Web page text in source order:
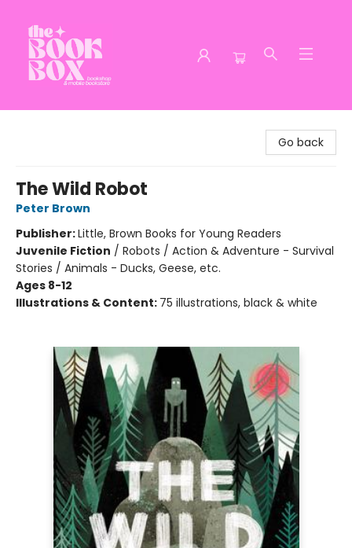
Go back
The Wild Robot
Peter Brown
Publisher:Little, Brown Books for Young Readers
Juvenile Fiction / Robots / Action & Adventure - Survival
Stories / Animals - Ducks, Geese, etc.
Ages 8-12
Illustrations & Content: 75 illustrations, black & white